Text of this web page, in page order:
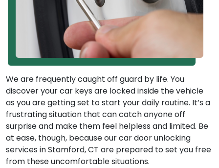
We are frequently caught off guard by life. You
discover your car keys are locked inside the vehicle
as you are getting set to start your daily routine. It’s a
frustrating situation that can catch anyone off
surprise and make them feel helpless and limited. Be
at ease, though, because our car door unlocking
services in Stamford, CT are prepared to set you free
from these uncomfortable situations.